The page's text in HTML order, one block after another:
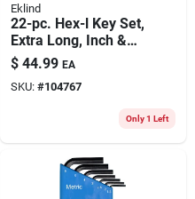
Eklind
22-pc. Hex-l Key Set,
Extra Long, Inch &
Metric
$ 44.99 EA
SKU: #104767
Only 1 Left